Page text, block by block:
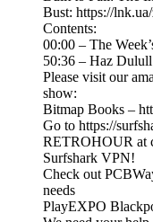
Bust: https://
Contents:
00:00 – The
50:36 – Haz
Please visit our
show:
Bitmap Books –
Go to https://
RETROHOUR at
Surfshark VPN!
Check out
needs
PlayEXPO